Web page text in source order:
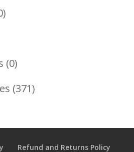
0
00
Products
371371
Refund and Returns Policy